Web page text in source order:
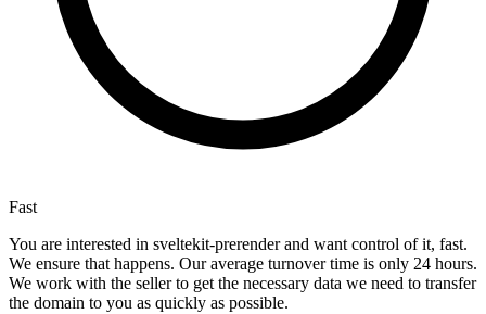
Fast
You are interested in sveltekit-prerender and want control of it, fast.
We ensure that happens. Our average turnover time is only 24 hours.
We work with the seller to get the necessary data we need to transfer
the domain to you as quickly as possible.